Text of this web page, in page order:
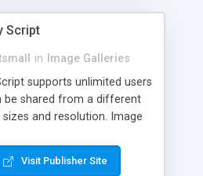
Script
in
Image Galleries
supports unlimited users
be shared from a different
and resolution. Image
used for several other
including music,
Visit Publisher Site